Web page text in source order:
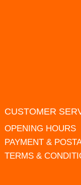
CUSTOMER
OPENING HOURS
PAYMENT &
TERMS &